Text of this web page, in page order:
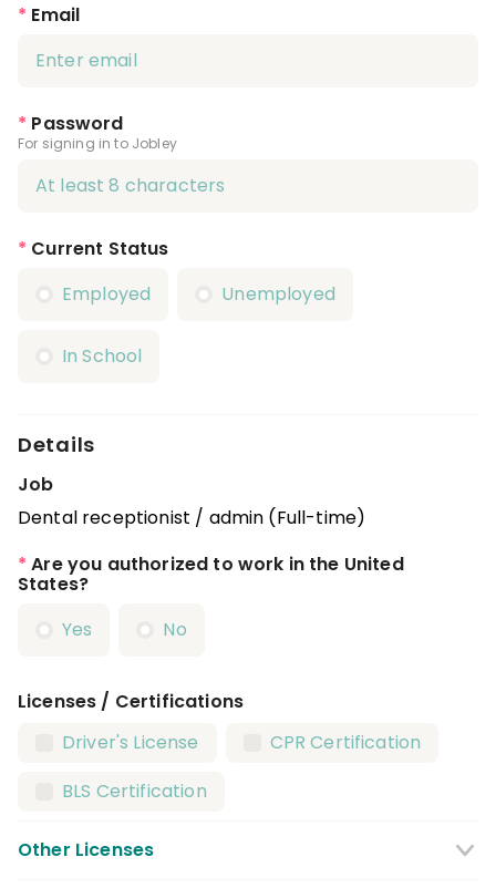
* Email
* Password
For signing in to Jobley
* Current Status
Employed
Unemployed
In School
Details
Job
Dental receptionist / admin (Full-time)
* Are you authorized to work in the United
States?
Yes
No
Licenses / Certifications
Driver's License
CPR Certification
BLS Certification
Other Licenses